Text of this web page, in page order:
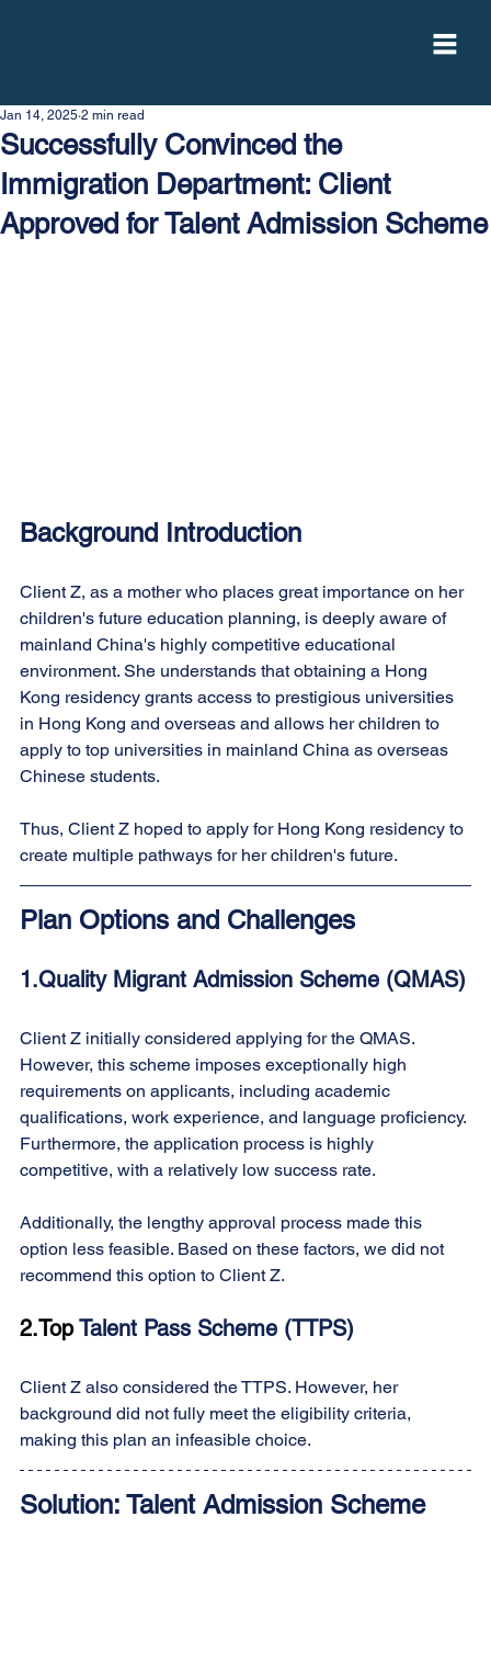
Successfully Convinced the
Immigration Department: Client
Approved for Talent Admission Scheme
Jan 14, 2025 2 min read
Background Introduction
Client Z, as a mother who places great importance on her
children's future education planning, is deeply aware of
mainland China's highly competitive educational
environment. She understands that obtaining a Hong
Kong residency grants access to prestigious universities
in Hong Kong and overseas and allows her children to
apply to top universities in mainland China as overseas
Chinese students.
Thus, Client Z hoped to apply for Hong Kong residency to
create multiple pathways for her children's future.
Plan Options and Challenges
1.Quality Migrant Admission Scheme (QMAS)
Client Z initially considered applying for the QMAS.
However, this scheme imposes exceptionally high
requirements on applicants, including academic
qualifications, work experience, and language proficiency.
Furthermore, the application process is highly
competitive, with a relatively low success rate.
Additionally, the lengthy approval process made this
option less feasible. Based on these factors, we did not
recommend this option to Client Z.
2.Top Talent Pass Scheme (TTPS)
Client Z also considered the TTPS. However, her
background did not fully meet the eligibility criteria,
making this plan an infeasible choice.
Solution: Talent Admission Scheme